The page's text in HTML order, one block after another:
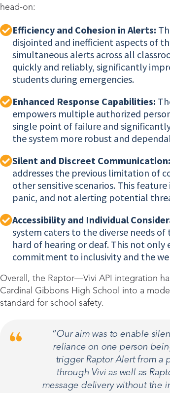
head-on:
Efficiency and Cohesion in Alerts:
disjointed and inefficient aspects of
simultaneous alerts across all
quickly and reliably, significantly
students during emergencies.
Enhanced Response Capabilities:
empowers multiple authorized
single point of failure and
the system more robust and
Silent and Discreet Communication:
addresses the previous limitation of
other sensitive scenarios. This
panic, and not alerting potential
Accessibility and Individual
system caters to the diverse needs
hard of hearing or deaf. This not
commitment to inclusivity and the
Overall, the Raptor—Vivi API integration
Cardinal Gibbons High School into a
standard for school safety.
“Our aim was to enable
reliance on one person
trigger Raptor Alert from a
through Vivi as well as
message delivery without the